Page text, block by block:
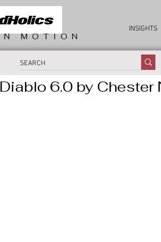
MOTION
INSIGHTS
6.0 by Chester